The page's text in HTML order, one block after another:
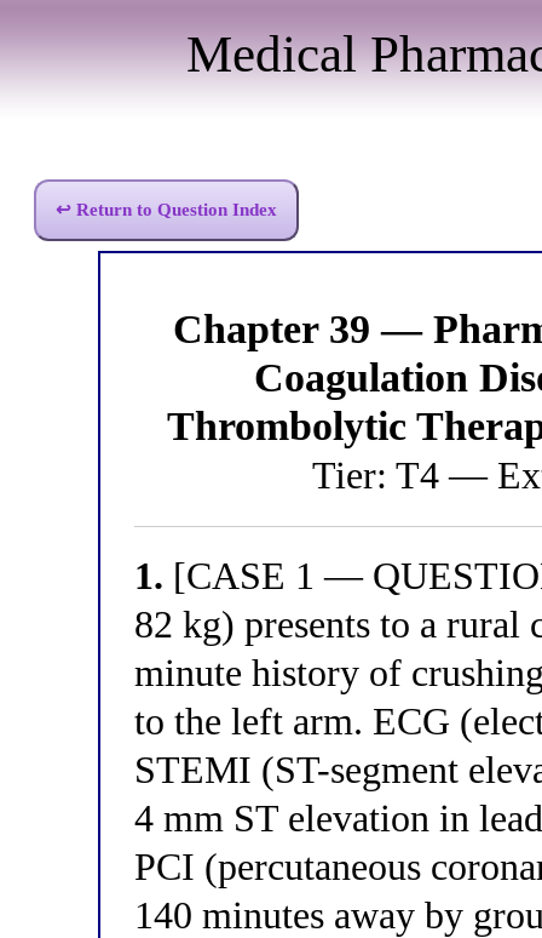
Medical
↩ Return to Question Index
Chapter 39 —
Coagulation
Thrombolytic
Tier: T4 —
1. [CASE 1 —
82 kg) presents to a
minute history of
to the left arm. ECG
STEMI (ST-segment
4 mm ST elevation in
PCI (percutaneous
140 minutes away by